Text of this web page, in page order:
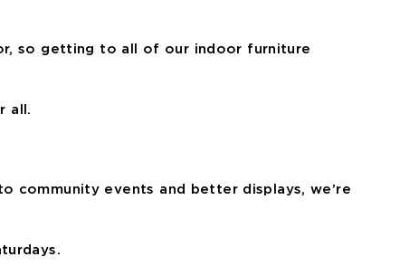
so getting to all of our indoor furniture
all.
community events and better displays, we’re